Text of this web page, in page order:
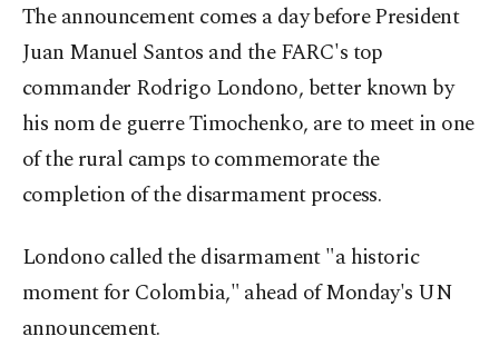
The announcement comes a day before President
Juan Manuel Santos and the FARC's top
commander Rodrigo Londono, better known by
his nom de guerre Timochenko, are to meet in one
of the rural camps to commemorate the
completion of the disarmament process.
Londono called the disarmament "a historic
moment for Colombia," ahead of Monday's UN
announcement.